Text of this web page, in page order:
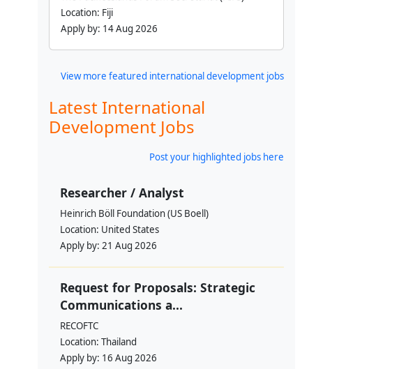
Location: Fiji
Apply by: 14 Aug 2026
View more featured international development jobs
Latest International
Development Jobs
Post your highlighted jobs here
Researcher / Analyst
Heinrich Böll Foundation (US Boell)
Location: United States
Apply by: 21 Aug 2026
Request for Proposals: Strategic
Communications a...
RECOFTC
Location: Thailand
Apply by: 16 Aug 2026